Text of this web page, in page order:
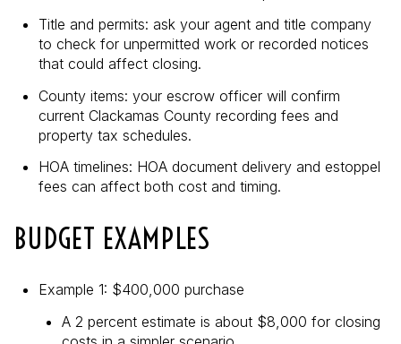
Title and permits: ask your agent and title company
to check for unpermitted work or recorded notices
that could affect closing.
County items: your escrow officer will confirm
current Clackamas County recording fees and
property tax schedules.
HOA timelines: HOA document delivery and estoppel
fees can affect both cost and timing.
BUDGET EXAMPLES
Example 1: $400,000 purchase
A 2 percent estimate is about $8,000 for closing